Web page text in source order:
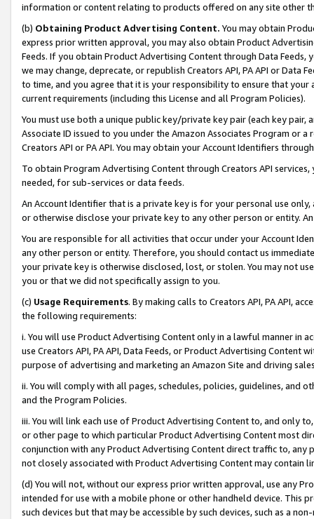
information or content relating to products offered on any site other
(b) Obtaining Product Advertising Content. You may obtain
express prior written approval, you may also obtain Product
Feeds. If you obtain Product Advertising Content through Data Feeds,
we may change, deprecate, or republish Creators API, PA API or Data
to time, and you agree that it is your responsibility to ensure that your
current requirements (including this License and all Program Policies).
You must use both a unique public key/private key pair (each key pair,
Associate ID issued to you under the Amazon Associates Program or
Creators API or PA API. You may obtain your Account Identifiers
To obtain Program Advertising Content through Creators API
needed, for sub-services or data feeds.
An Account Identifier that is a private key is for your personal use
or otherwise disclose your private key to any other person or entity.
You are responsible for all activities that occur under your Account
any other person or entity. Therefore, you should contact us
your private key is otherwise disclosed, lost, or stolen. You may not
you or that we did not specifically assign to you.
(c) Usage Requirements. By making calls to Creators API, PA API,
the following requirements:
i. You will use Product Advertising Content only in a lawful manner in
use Creators API, PA API, Data Feeds, or Product Advertising
purpose of advertising and marketing an Amazon Site and driving
ii. You will comply with all pages, schedules, policies, guidelines, and
and the Program Policies.
iii. You will link each use of Product Advertising Content to, and only
or other page to which particular Product Advertising Content most
conjunction with any Product Advertising Content direct traffic to,
not closely associated with Product Advertising Content may contain
(d) You will not, without our express prior written approval, use any
intended for use with a mobile phone or other handheld device. This
such devices but that may be accessible by such devices, such as a